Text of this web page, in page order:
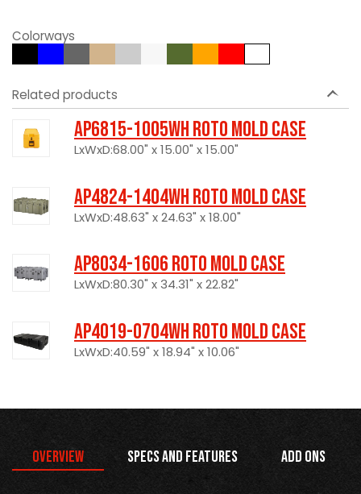
Colorways
Related products
AP6815-1005WH Roto Mold Case
LxWxD:68.00" x 15.00" x 15.00"
AP4824-1404WH Roto Mold Case
LxWxD:48.63" x 24.63" x 18.00"
AP8034-1606 Roto Mold Case
LxWxD:80.30" x 34.31" x 22.82"
AP4019-0704WH Roto Mold Case
LxWxD:40.59" x 18.94" x 10.06"
Overview Specs and Features Add Ons